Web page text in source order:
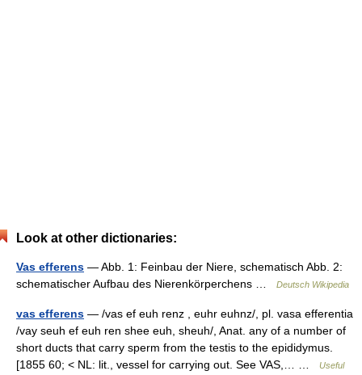
Look at other dictionaries:
Vas efferens — Abb. 1: Feinbau der Niere, schematisch Abb. 2:
schematischer Aufbau des Nierenkörperchens …
Deutsch Wikipedia
vas efferens — /vas ef euh renz , euhr euhnz/, pl. vasa efferentia
/vay seuh ef euh ren shee euh, sheuh/, Anat. any of a number of
short ducts that carry sperm from the testis to the epididymus.
[1855 60; < NL: lit., vessel for carrying out. See VAS,… …
Useful